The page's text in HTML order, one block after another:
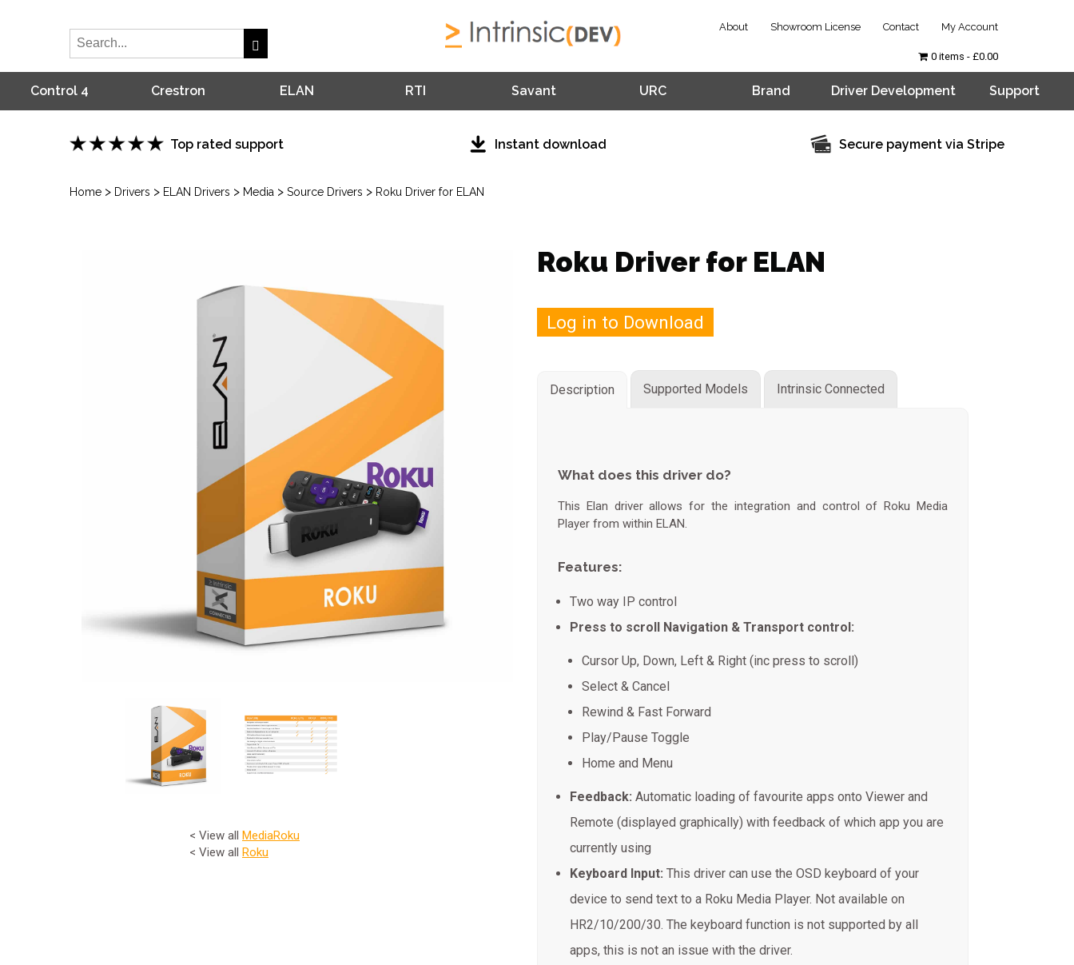
About Showroom License Contact My Account
Control 4 Crestron ELAN RTI Savant URC Brand Driver Development Support
0 items £0.00
Top rated support Instant download Secure payment via Stripe
Home > Drivers > ELAN Drivers > Media > Source Drivers > Roku Driver for ELAN
< View all MediaRoku
< View all Roku
Roku Driver for ELAN
Log in to Download
Description Supported Models Intrinsic Connected
What does this driver do?
This Elan driver allows for the integration and control of Roku Media
Player from within ELAN.
Features:
Two way IP control
Press to scroll Navigation & Transport control:
Cursor Up, Down, Left & Right (inc press to scroll)
Select & Cancel
Rewind & Fast Forward
Play/Pause Toggle
Home and Menu
Feedback: Automatic loading of favourite apps onto Viewer and
Remote (displayed graphically) with feedback of which app you are
currently using
Keyboard Input: This driver can use the OSD keyboard of your
device to send text to a Roku Media Player. Not available on
HR2/10/200/30. The keyboard function is not supported by all
apps, this is not an issue with the driver.